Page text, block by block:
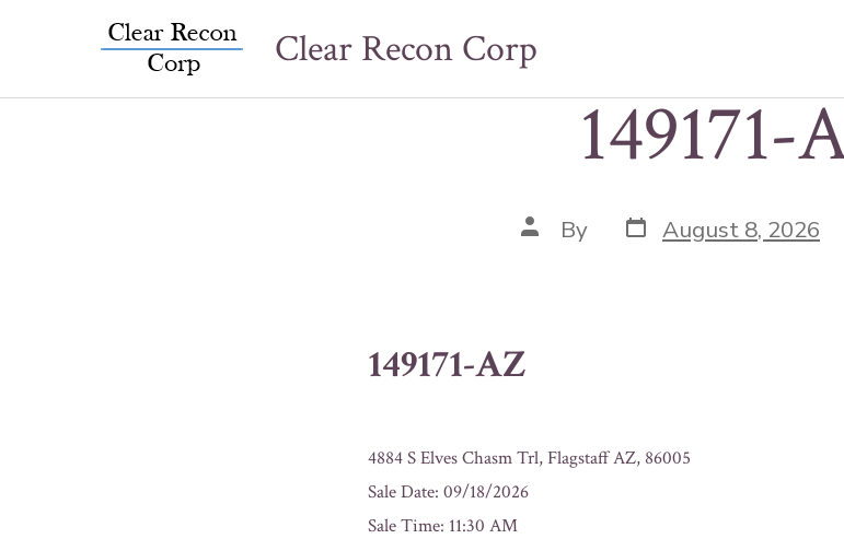
Clear Recon Corp
149171-
Post
author
By Post
date
August 8, 2026
149171-AZ
4884 S Elves Chasm Trl, Flagstaff AZ, 86005
Sale Date: 09/18/2026
Sale Time: 11:30 AM